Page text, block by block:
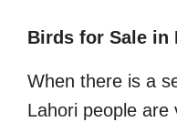
Birds for Sale in
When there is a
Lahori people are